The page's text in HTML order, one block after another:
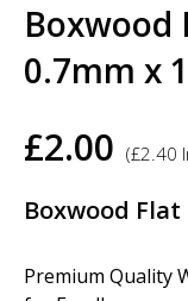
Boxwood
0.7mm x
£2.00 (£2.40
Boxwood Flat
Premium Quality